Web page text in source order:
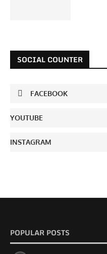
SOCIAL COUNTER
FACEBOOK
YOUTUBE
INSTAGRAM
POPULAR POSTS